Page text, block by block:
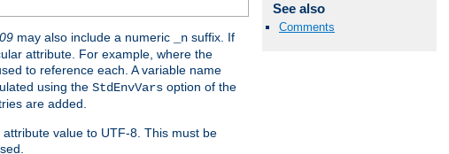
See also
Comments
may also include a numeric _n suffix. If
attribute. For example, where the
to reference each. A variable name
using the StdEnvVars option of the
are added.
value to UTF-8. This must be